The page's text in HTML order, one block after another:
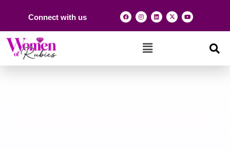
Connect with us